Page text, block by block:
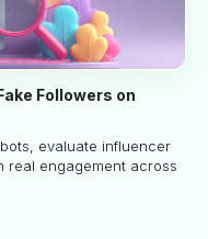
Followers on
evaluate influencer
real engagement across